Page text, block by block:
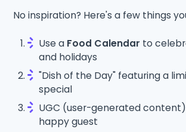
No inspiration? Here's a few things
Use a Food Calendar to
and holidays
"Dish of the Day" featuring a
special
UGC (user-generated
happy guest